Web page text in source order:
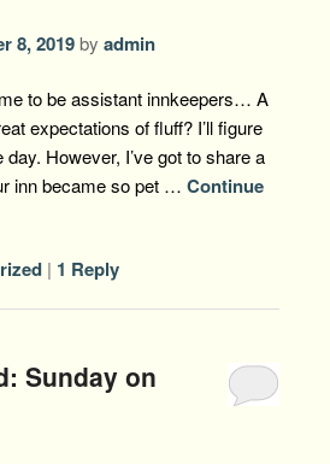
8, 2019 by admin
to be assistant innkeepers… A
expectations of fluff? I’ll figure
However, I’ve got to share a
inn became so pet … Continue
| 1 Reply
Sunday on